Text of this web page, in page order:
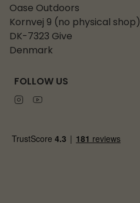
Oase Outdoors
Kornvej 9 (no physical shop)
DK-7323 Give
Denmark
FOLLOW US
Instagram
Youtube